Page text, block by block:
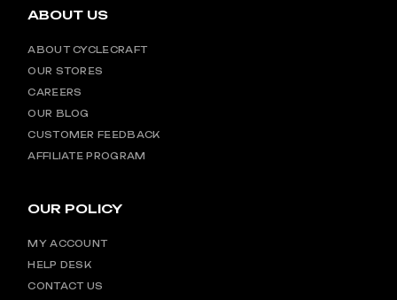
ABOUT US
ABOUT CYCLECRAFT
OUR STORES
CAREERS
OUR BLOG
CUSTOMER FEEDBACK
AFFILIATE PROGRAM
OUR POLICY
MY ACCOUNT
HELP DESK
CONTACT US